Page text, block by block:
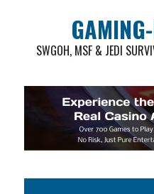
SWGOH, MSF & JEDI